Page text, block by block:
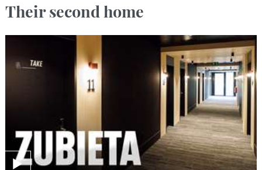
Their second home